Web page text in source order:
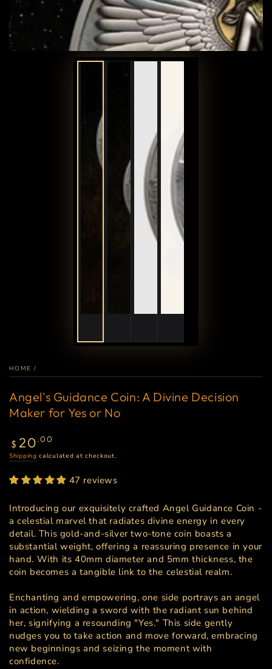
HOME /
Angel's Guidance Coin: A Divine Decision
Maker for Yes or No
Regular
price
$ 20.00
Shipping calculated at checkout.
47 reviews
Introducing our exquisitely crafted Angel Guidance Coin -
a celestial marvel that radiates divine energy in every
detail. This gold-and-silver two-tone coin boasts a
substantial weight, offering a reassuring presence in your
hand. With its 40mm diameter and 5mm thickness, the
coin becomes a tangible link to the celestial realm.
Enchanting and empowering, one side portrays an angel
in action, wielding a sword with the radiant sun behind
her, signifying a resounding "Yes." This side gently
nudges you to take action and move forward, embracing
new beginnings and seizing the moment with
confidence.